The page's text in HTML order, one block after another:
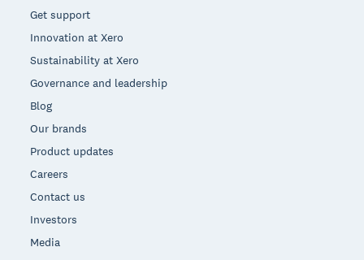
Get support
Innovation at Xero
Sustainability at Xero
Governance and leadership
Blog
Our brands
Product updates
Careers
Contact us
Investors
Media